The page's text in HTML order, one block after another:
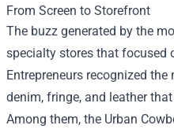
From Screen to Storefront
The buzz generated by the
specialty stores that focused
Entrepreneurs recognized
denim, fringe, and leather
Among them, the Urban